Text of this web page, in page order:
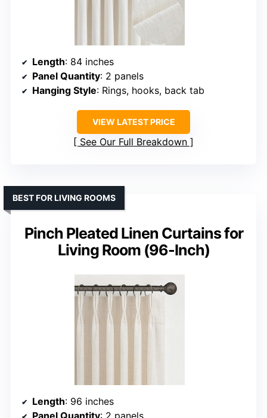
Length: 84 inches
Panel Quantity: 2 panels
Hanging Style: Rings, hooks, back tab
VIEW LATEST PRICE
See Our Full Breakdown
Pinch Pleated Linen Curtains for
Living Room (96-Inch)
BEST FOR LIVING ROOMS
Length: 96 inches
Panel Quantity: 2 panels